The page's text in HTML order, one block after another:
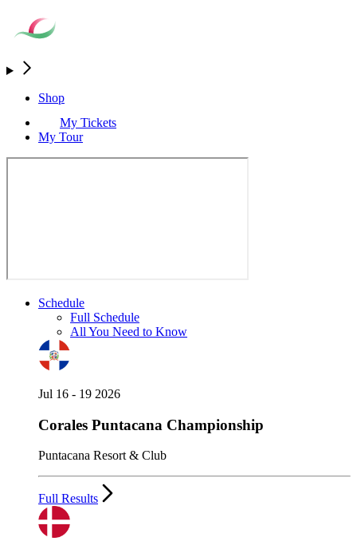
Shop
My Tickets
My Tour
Schedule
Full Schedule
All You Need to Know
Jul 16 - 19 2026
Corales Puntacana Championship
Puntacana Resort & Club
Full Results